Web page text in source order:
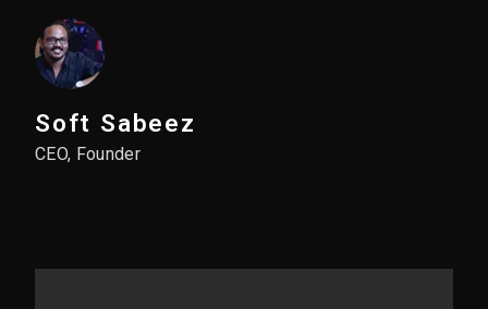
Soft Sabeez
CEO, Founder